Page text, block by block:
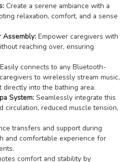
Create a serene ambiance with a
relaxation, comfort, and a sense
Assembly: Empower caregivers with
reaching over, ensuring
Easily connects to any Bluetooth-
to wirelessly stream music,
directly into the bathing area.
System: Seamlessly integrate this
circulation, reduced muscle tension,
transfers and support during
and comfortable experience for
comfort and stability by